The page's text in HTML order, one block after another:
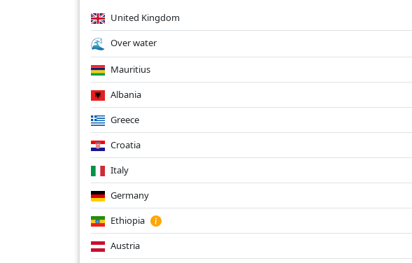
United Kingdom
Over water
Mauritius
Albania
Greece
Croatia
Italy
Germany
Ethiopia
Austria